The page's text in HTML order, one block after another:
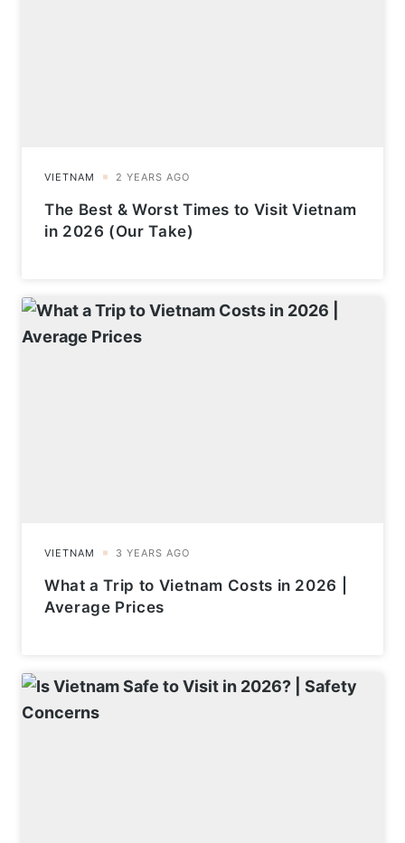
The Best & Worst Times to Visit Vietnam
in 2026 (Our Take)
What a Trip to Vietnam Costs in 2026 |
Average Prices